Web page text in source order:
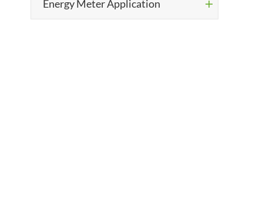
Energy Meter Application 